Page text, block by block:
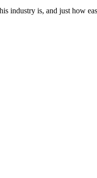
industry is, and just how